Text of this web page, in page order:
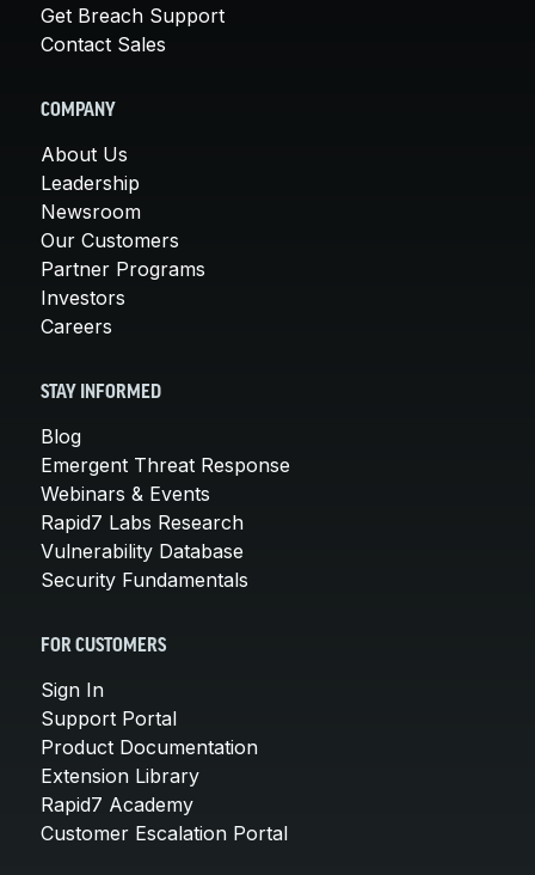
Get Breach Support
Contact Sales
COMPANY
About Us
Leadership
Newsroom
Our Customers
Partner Programs
Investors
Careers
STAY INFORMED
Blog
Emergent Threat Response
Webinars & Events
Rapid7 Labs Research
Vulnerability Database
Security Fundamentals
FOR CUSTOMERS
Sign In
Support Portal
Product Documentation
Extension Library
Rapid7 Academy
Customer Escalation Portal